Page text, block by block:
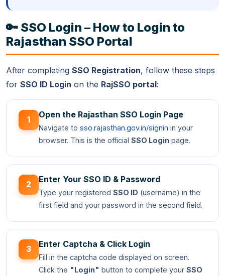
🔑 SSO Login – How to Login to
Rajasthan SSO Portal
After completing SSO Registration, follow these steps
for SSO ID Login on the RajSSO portal:
1
Open the Rajasthan SSO Login Page
Navigate to sso.rajasthan.gov.in/signin in your
browser. This is the official SSO Login page.
2
Enter Your SSO ID & Password
Type your registered SSO ID (username) in the
first field and your password in the second field.
3
Enter Captcha & Click Login
Fill in the captcha code displayed on screen.
Click the "Login" button to complete your SSO